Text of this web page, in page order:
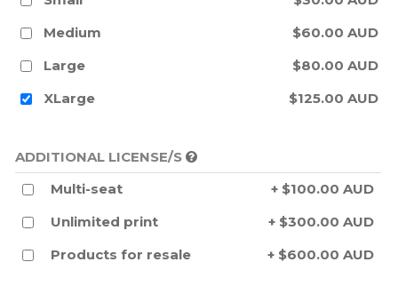
Medium
$60.00 AUD
Large
$80.00 AUD
XLarge
$125.00 AUD
ADDITIONAL LICENSE/S
Multi-seat
+ $100.00 AUD
Unlimited print
+ $300.00 AUD
Products for resale
+ $600.00 AUD